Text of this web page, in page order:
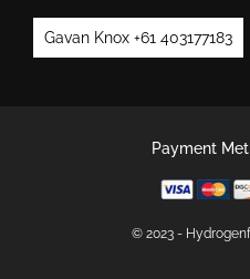
Gavan Knox +61 403177183
Payment
© 2023 -